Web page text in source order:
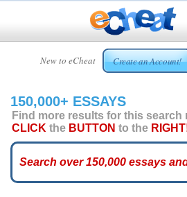
New to eCheat Create an Account!
HOME
CUSTOM
ESSAYS
ARCADE
ESSAYS
150,000+ ESSAYS
Find more results for this search
CLICK the BUTTON to the